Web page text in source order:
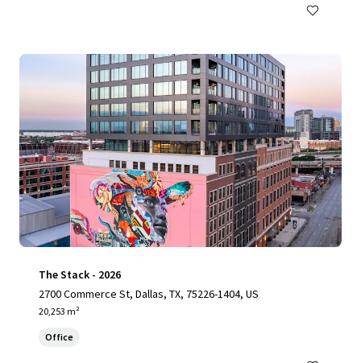
The Stack - 2026
2700 Commerce St, Dallas, TX, 75226-1404, US
20,253 m²
Office